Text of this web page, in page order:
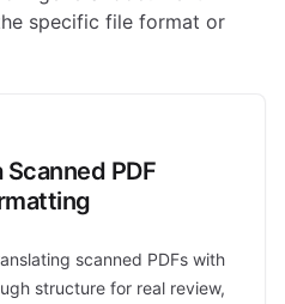
specific file format or
PDF
scanned PDFs with
structure for real review,